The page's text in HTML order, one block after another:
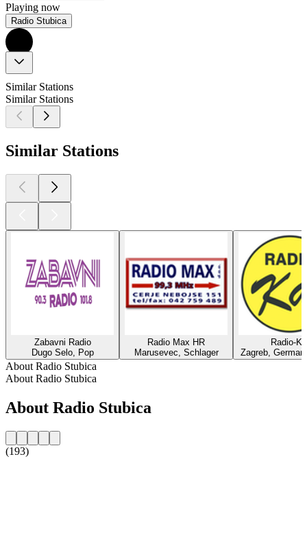
Playing now
Radio Stubica
Similar Stations
Similar Stations
Similar Stations
Zabavni Radio
Dugo Selo, Pop
Radio Max HR
Marusevec, Schlager
Radio-
Zagreb,
About Radio Stubica
About Radio Stubica
About Radio Stubica
(193)